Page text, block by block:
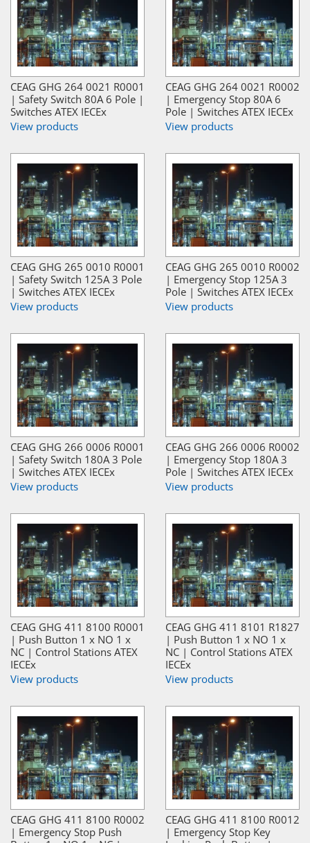
CEAG GHG 264 0021 R0001
| Safety Switch 80A 6 Pole |
Switches ATEX IECEx
View products
CEAG GHG 264 0021 R0002
| Emergency Stop 80A 6
Pole | Switches ATEX IECEx
View products
CEAG GHG 265 0010 R0001
| Safety Switch 125A 3 Pole
| Switches ATEX IECEx
View products
CEAG GHG 265 0010 R0002
| Emergency Stop 125A 3
Pole | Switches ATEX IECEx
View products
CEAG GHG 266 0006 R0001
| Safety Switch 180A 3 Pole
| Switches ATEX IECEx
View products
CEAG GHG 266 0006 R0002
| Emergency Stop 180A 3
Pole | Switches ATEX IECEx
View products
CEAG GHG 411 8100 R0001
| Push Button 1 x NO 1 x
NC | Control Stations ATEX
IECEx
View products
CEAG GHG 411 8101 R1827
| Push Button 1 x NO 1 x
NC | Control Stations ATEX
IECEx
View products
CEAG GHG 411 8100 R0002
| Emergency Stop Push
CEAG GHG 411 8100 R0012
| Emergency Stop Key